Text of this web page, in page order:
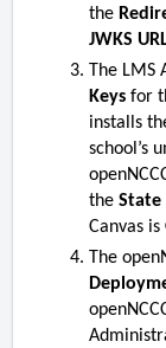
the
JWKS
The LMS
Keys for
installs
school’s
the State
Canvas is
The